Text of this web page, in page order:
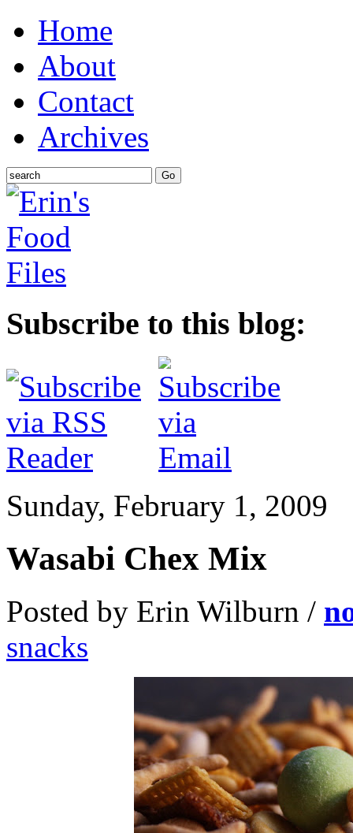
Home
About
Contact
Archives
Subscribe to this blog:
Sunday, February 1, 2009
Wasabi Chex Mix
Posted by Erin Wilburn /
snacks